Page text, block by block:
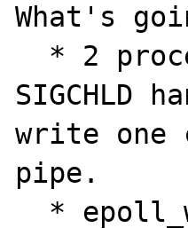
What's
SIGCHLD
write one
pipe.